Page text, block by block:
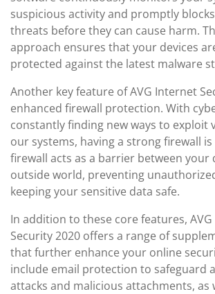
suspicious activity and promptly
threats before they can cause harm.
approach ensures that your devices
protected against the latest malware
Another key feature of AVG Internet
enhanced firewall protection. With
constantly finding new ways to exploit
our systems, having a strong firewall is
firewall acts as a barrier between your
outside world, preventing
keeping your sensitive data safe.
In addition to these core features,
Security 2020 offers a range of
that further enhance your online
include email protection to safeguard
attacks and malicious attachments, as